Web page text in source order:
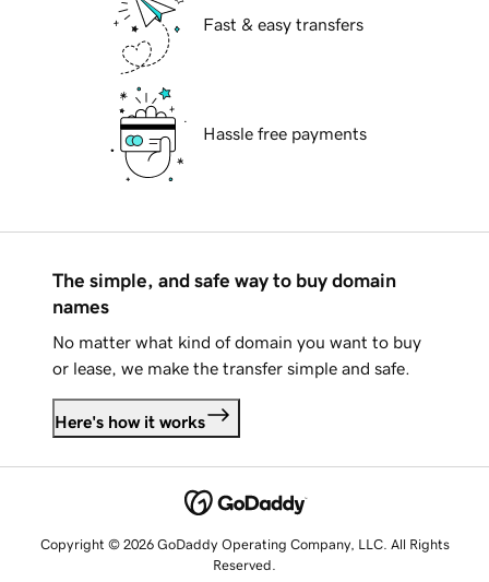
Fast & easy transfers
Hassle free payments
The simple, and safe way to buy domain
names
No matter what kind of domain you want to buy
or lease, we make the transfer simple and safe.
Here's how it works
Copyright © 2026 GoDaddy Operating Company, LLC. All Rights
Reserved.